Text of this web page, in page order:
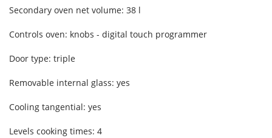
Secondary oven net volume: 38 l
Controls oven: knobs - digital touch programmer
Door type: triple
Removable internal glass: yes
Cooling tangential: yes
Levels cooking times: 4